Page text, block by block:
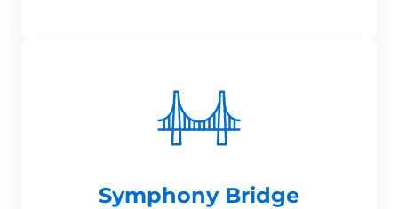
Symphony Bridge